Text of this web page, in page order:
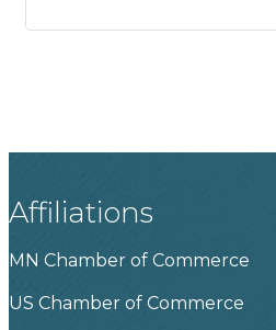
Affiliations
MN Chamber of Commerce
US Chamber of Commerce